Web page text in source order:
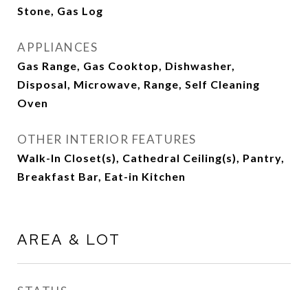
Stone, Gas Log
APPLIANCES
Gas Range, Gas Cooktop, Dishwasher,
Disposal, Microwave, Range, Self Cleaning
Oven
OTHER INTERIOR FEATURES
Walk-In Closet(s), Cathedral Ceiling(s), Pantry,
Breakfast Bar, Eat-in Kitchen
AREA & LOT